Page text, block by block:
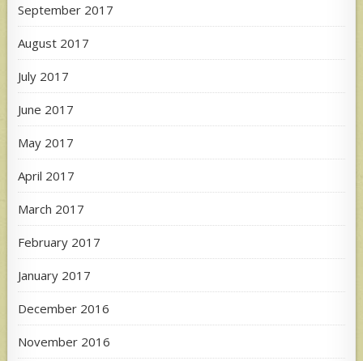
September 2017
August 2017
July 2017
June 2017
May 2017
April 2017
March 2017
February 2017
January 2017
December 2016
November 2016